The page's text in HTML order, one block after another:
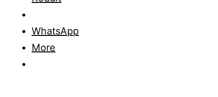
WhatsApp
More